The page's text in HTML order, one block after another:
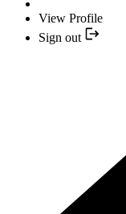
View Profile
Sign out